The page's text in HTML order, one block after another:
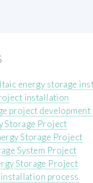
energy storage
installation
project development
Storage Project
Storage Project
System Project
Storage Project
process